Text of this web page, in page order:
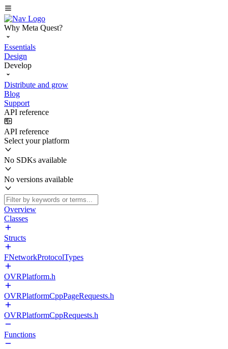
Why Meta Quest?
Essentials
Design
Develop
Distribute and grow
Blog
Support
API reference
API reference
Select your platform
No SDKs available
No versions available
Overview
Classes
Structs
FNetworkProtocolTypes
OVRPlatform.h
OVRPlatformCppPageRequests.h
OVRPlatformCppRequests.h
Functions